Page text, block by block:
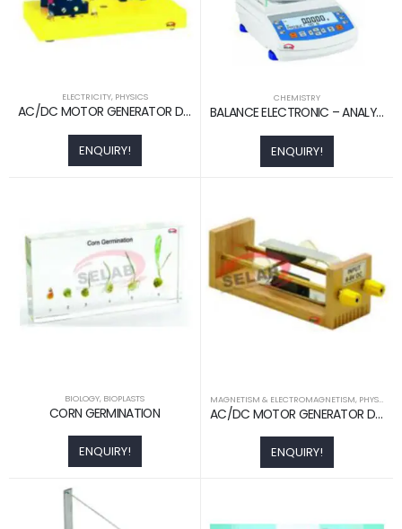
ELECTRICITY, PHYSICS
AC/DC MOTOR GENERATOR DEMO. ACTIVITY MODEL
ENQUIRY!
CHEMISTRY
BALANCE ELECTRONIC – ANALYTICAL
ENQUIRY!
BIOLOGY, BIOPLASTS
CORN GERMINATION
ENQUIRY!
MAGNETISM & ELECTROMAGNETISM, PHYSICS
AC/DC MOTOR GENERATOR DEMO. ACTIVITY MODEL
ENQUIRY!